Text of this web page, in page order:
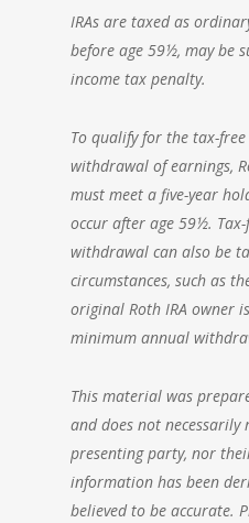
IRAs are taxed as
before age 59½, may be
income tax penalty.
To qualify for the tax-
withdrawal of earnings,
must meet a five-year
occur after age 59½.
withdrawal can also be
circumstances, such as
original Roth IRA owner
minimum annual
This material was
and does not necessarily
presenting party, nor
information has been
believed to be accurate.